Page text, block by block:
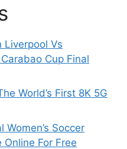
Liverpool Vs
Cup Final
World’s First 8K 5G
Women’s Soccer
For Free